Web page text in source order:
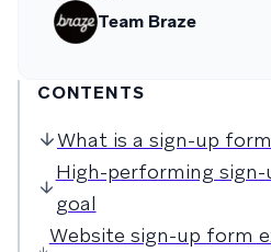
Team Braze
CONTENTS
What is a sign-up
High-performing
goal
Website sign-up form